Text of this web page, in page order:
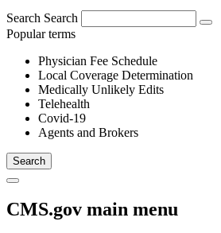
Search Search
Popular terms
Physician Fee Schedule
Local Coverage Determination
Medically Unlikely Edits
Telehealth
Covid-19
Agents and Brokers
CMS.gov main menu